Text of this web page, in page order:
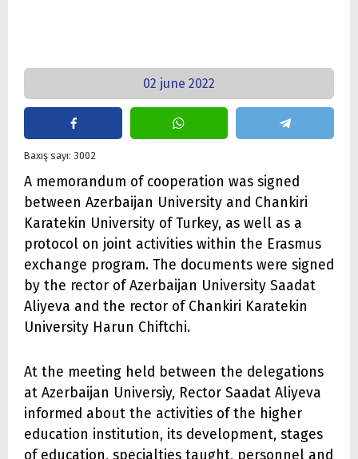
02 june 2022
Baxış sayı: 3002
A memorandum of cooperation was signed
between Azerbaijan University and Chankiri
Karatekin University of Turkey, as well as a
protocol on joint activities within the Erasmus
exchange program. The documents were signed
by the rector of Azerbaijan University Saadat
Aliyeva and the rector of Chankiri Karatekin
University Harun Chiftchi.
At the meeting held between the delegations
at Azerbaijan Universiy, Rector Saadat Aliyeva
informed about the activities of the higher
education institution, its development, stages
of education, specialties taught, personnel and